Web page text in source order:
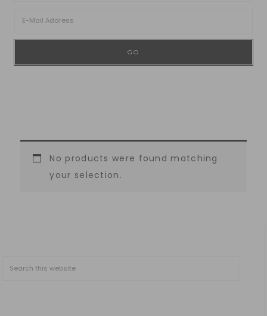
No products were found matching
your selection.